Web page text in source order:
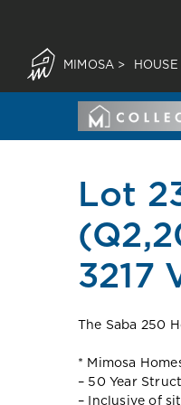
MIMOSA >
Lot
3217
The Saba 250
* Mimosa
– 50 Year
– Inclusive of